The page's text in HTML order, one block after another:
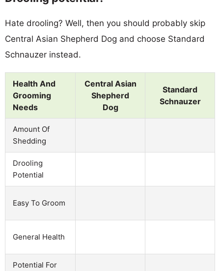
Hate drooling? Well, then you should probably skip
Central Asian Shepherd Dog and choose Standard
Schnauzer instead.
Health And
Grooming
Needs
Central Asian
Shepherd
Dog
Standard
Schnauzer
Amount Of
Shedding
Drooling
Potential
Easy To Groom
General Health
Potential For